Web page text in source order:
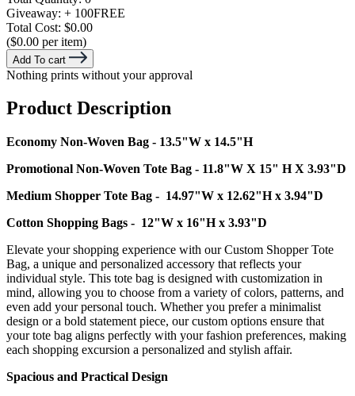
Giveaway: + 100FREE
Total Cost: $0.00
($0.00 per item)
Add To cart
Nothing prints without your approval
Product Description
Economy Non-Woven Bag - 13.5"W x 14.5"H
Promotional Non-Woven Tote Bag - 11.8"W X 15" H X 3.93"D
Medium Shopper Tote Bag - 14.97"W x 12.62"H x 3.94"D
Cotton Shopping Bags - 12"W x 16"H x 3.93"D
Elevate your shopping experience with our Custom Shopper Tote
Bag, a unique and personalized accessory that reflects your
individual style. This tote bag is designed with customization in
mind, allowing you to choose from a variety of colors, patterns, and
even add your personal touch. Whether you prefer a minimalist
design or a bold statement piece, our custom options ensure that
your tote bag aligns perfectly with your fashion preferences, making
each shopping excursion a personalized and stylish affair.
Spacious and Practical Design